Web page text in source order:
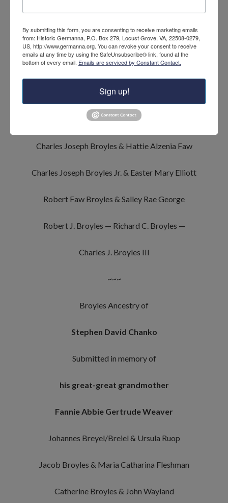
Adam Briles & Elizabeth Speck
John Broyles & Frances Bays and
Rosina Broyles & Adam Broyles
Jacob Franklin Broyles & Lucinda Broyles
Adam Horton Broyles & Sarah Louisa Hunter
Charles Joseph Broyles & Hattie Alzenia Faw
Charles Joseph Broyles Jr. & Easter Mary Elliott
Robert Faw Broyles & Salley Rae George
Robert J. Broyles — Richard C. Broyles —
Charles J. Broyles III
~~~
Broyles Ancestry of
Stephen David Chanko
Submitted in memory of
his great-great grandmother
Fannie Abbie Gertrude Weaver
Johannes Breyel/Breiel & Ursula Ruop
Jacob Broyles & Maria Catharina Fleshman
Catherine Broyles & John Wayland
By submitting this form, you are consenting to receive marketing emails
from: Historic Germanna, P.O. Box 279, Locust Grove, VA, 22508-0279,
US, http://www.germanna.org. You can revoke your consent to receive
emails at any time by using the SafeUnsubscribe® link, found at the
bottom of every email. Emails are serviced by Constant Contact.
Sign up!